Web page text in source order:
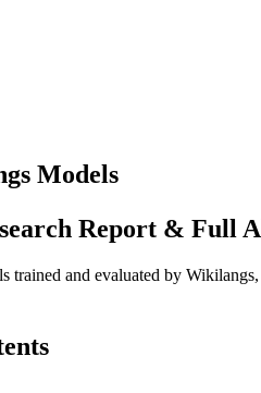
Models
Report & Full
trained and evaluated by